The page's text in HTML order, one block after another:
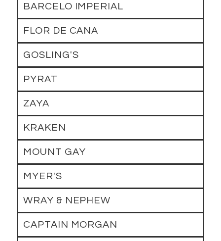
BARCELO IMPERIAL
FLOR DE CANA
GOSLING'S
PYRAT
ZAYA
KRAKEN
MOUNT GAY
MYER'S
WRAY & NEPHEW
CAPTAIN MORGAN